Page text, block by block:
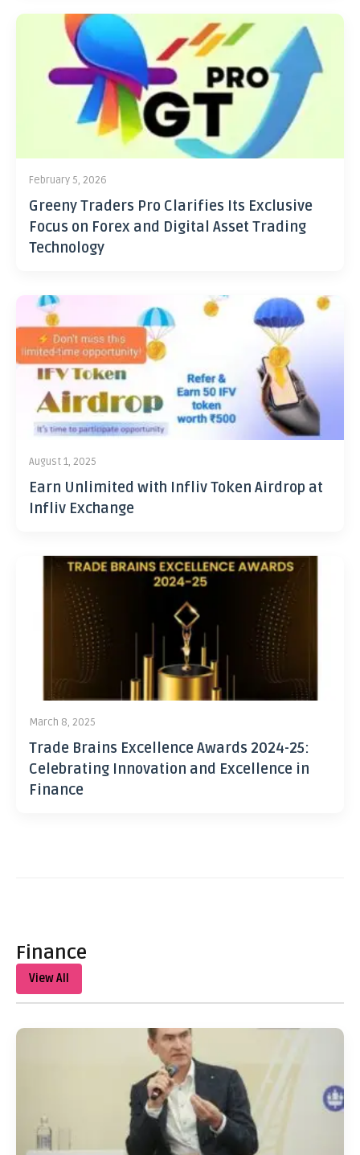
February 5, 2026
Greeny Traders Pro Clarifies Its Exclusive
Focus on Forex and Digital Asset Trading
Technology
August 1, 2025
Earn Unlimited with Infliv Token Airdrop at
Infliv Exchange
March 8, 2025
Trade Brains Excellence Awards 2024-25:
Celebrating Innovation and Excellence in
Finance
Finance
View All